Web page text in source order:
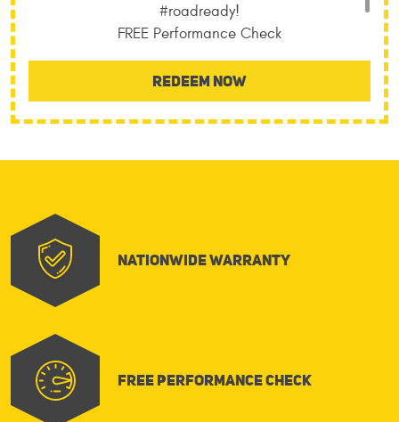
#roadready!
FREE Performance Check
FREE Towing with all Major Repairs
Nationwide Warranty
No Appointment Neccessary
REDEEM NOW
Nationwide Warranty
FREE Performance Check